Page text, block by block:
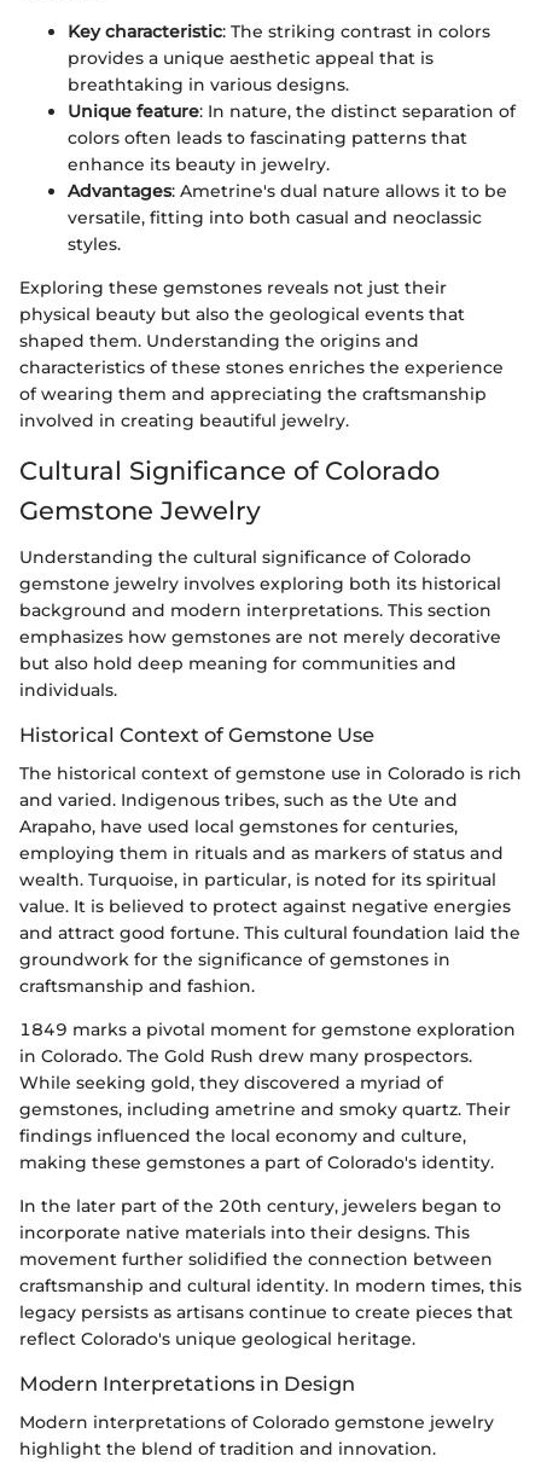
Key characteristic: The striking contrast in colors
provides a unique aesthetic appeal that is
breathtaking in various designs.
Unique feature: In nature, the distinct separation of
colors often leads to fascinating patterns that
enhance its beauty in jewelry.
Advantages: Ametrine's dual nature allows it to be
versatile, fitting into both casual and neoclassic
styles.
Exploring these gemstones reveals not just their
physical beauty but also the geological events that
shaped them. Understanding the origins and
characteristics of these stones enriches the experience
of wearing them and appreciating the craftsmanship
involved in creating beautiful jewelry.
Cultural Significance of Colorado
Gemstone Jewelry
Understanding the cultural significance of Colorado
gemstone jewelry involves exploring both its historical
background and modern interpretations. This section
emphasizes how gemstones are not merely decorative
but also hold deep meaning for communities and
individuals.
Historical Context of Gemstone Use
The historical context of gemstone use in Colorado is rich
and varied. Indigenous tribes, such as the Ute and
Arapaho, have used local gemstones for centuries,
employing them in rituals and as markers of status and
wealth. Turquoise, in particular, is noted for its spiritual
value. It is believed to protect against negative energies
and attract good fortune. This cultural foundation laid the
groundwork for the significance of gemstones in
craftsmanship and fashion.
1849 marks a pivotal moment for gemstone exploration
in Colorado. The Gold Rush drew many prospectors.
While seeking gold, they discovered a myriad of
gemstones, including ametrine and smoky quartz. Their
findings influenced the local economy and culture,
making these gemstones a part of Colorado's identity.
In the later part of the 20th century, jewelers began to
incorporate native materials into their designs. This
movement further solidified the connection between
craftsmanship and cultural identity. In modern times, this
legacy persists as artisans continue to create pieces that
reflect Colorado's unique geological heritage.
Modern Interpretations in Design
Modern interpretations of Colorado gemstone jewelry
highlight the blend of tradition and innovation.